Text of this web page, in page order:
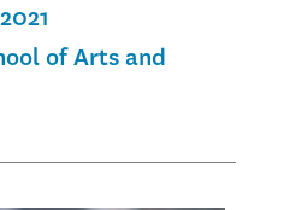
of Arts and